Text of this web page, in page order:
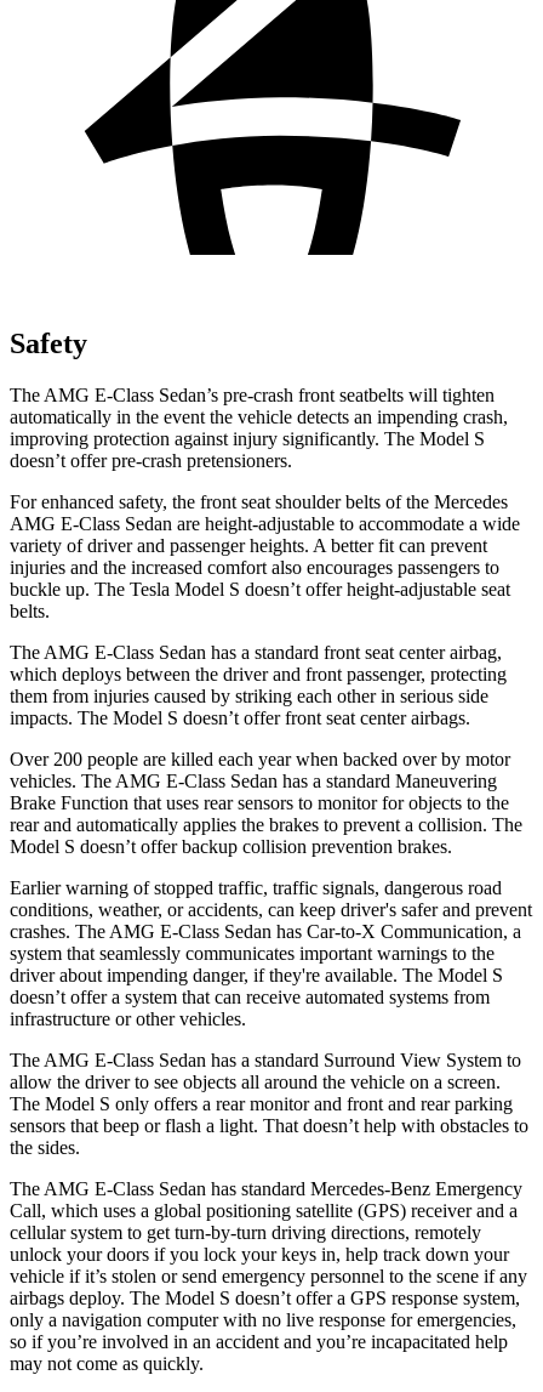
Safety
The AMG E-Class Sedan’s pre-crash front seatbelts will tighten
automatically in the event the vehicle detects an impending crash,
improving protection against injury significantly. The Model S
doesn’t offer pre-crash pretensioners.
For enhanced safety, the front seat shoulder belts of the Mercedes
AMG E-Class Sedan are height-adjustable to accommodate a wide
variety of driver and passenger heights. A better fit can prevent
injuries and the increased comfort also encourages passengers to
buckle up. The Tesla Model S doesn’t offer height-adjustable seat
belts.
The AMG E-Class Sedan has a standard front seat center airbag,
which deploys between the driver and front passenger, protecting
them from injuries caused by striking each other in serious side
impacts. The Model S doesn’t offer front seat center airbags.
Over 200 people are killed each year when backed over by motor
vehicles. The AMG E-Class Sedan has a standard Maneuvering
Brake Function that uses rear sensors to monitor for objects to the
rear and automatically applies the brakes to prevent a collision. The
Model S doesn’t offer backup collision prevention brakes.
Earlier warning of stopped traffic, traffic signals, dangerous road
conditions, weather, or accidents, can keep driver's safer and prevent
crashes. The AMG E-Class Sedan has Car-to-X Communication, a
system that seamlessly communicates important warnings to the
driver about impending danger, if they're available. The Model S
doesn’t offer a system that can receive automated systems from
infrastructure or other vehicles.
The AMG E-Class Sedan has a standard Surround View System to
allow the driver to see objects all around the vehicle on a screen.
The Model S only offers a rear monitor and front and rear parking
sensors that beep or flash a light. That doesn’t help with obstacles to
the sides.
The AMG E-Class Sedan has standard Mercedes-Benz Emergency
Call, which uses a global positioning satellite (GPS) receiver and a
cellular system to get turn-by-turn driving directions, remotely
unlock your doors if you lock your keys in, help track down your
vehicle if it’s stolen or send emergency personnel to the scene if any
airbags deploy. The Model S doesn’t offer a GPS response system,
only a navigation computer with no live response for emergencies,
so if you’re involved in an accident and you’re incapacitated help
may not come as quickly.